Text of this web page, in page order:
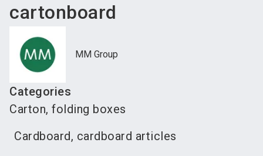
cartonboard
MM Group
Categories
Carton, folding boxes
Cardboard, cardboard articles